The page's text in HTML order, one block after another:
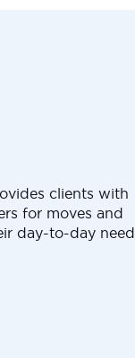
clients with
for moves and
day-to-day